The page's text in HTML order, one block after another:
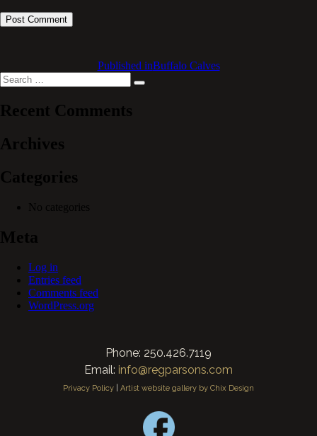
Published inBuffalo Calves
Search
for:
Search
Recent Comments
Archives
Categories
No categories
Meta
Log in
Entries feed
Comments feed
WordPress.org
Phone: 250.426.7119
Email: info@regparsons.com
Privacy Policy Artist website gallery by Chix Design